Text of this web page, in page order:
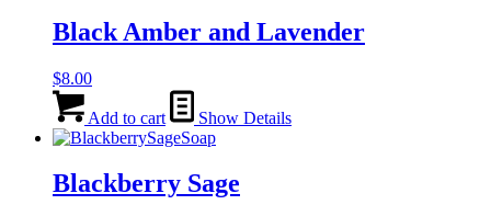
Black Amber and Lavender
$8.00
Add to cart Show Details
Blackberry Sage